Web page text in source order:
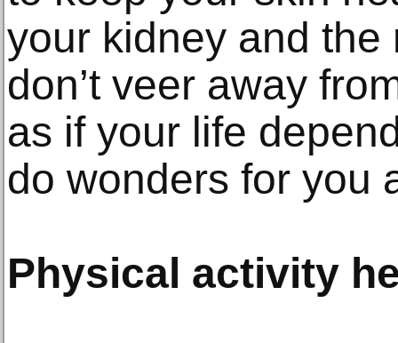
your kidney and
don’t veer away
as if your life
do wonders for you
Physical activity